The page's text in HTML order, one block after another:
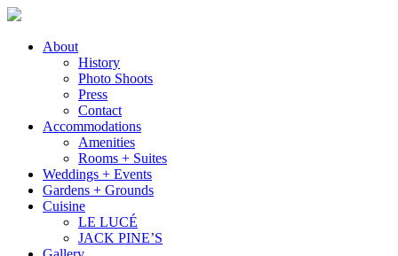
About
History
Photo Shoots
Press
Contact
Accommodations
Amenities
Rooms + Suites
Weddings + Events
Gardens + Grounds
Cuisine
LE LUCÉ
JACK PINE’S